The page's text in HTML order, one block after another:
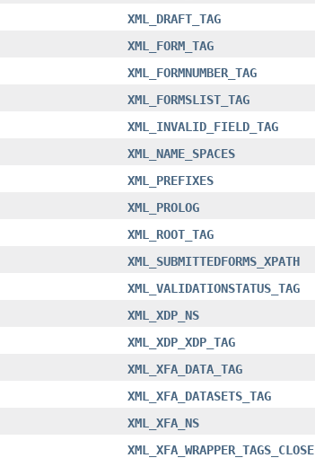
XML_DRAFT_TAG
XML_FORM_TAG
XML_FORMNUMBER_TAG
XML_FORMSLIST_TAG
XML_INVALID_FIELD_TAG
XML_NAME_SPACES
XML_PREFIXES
XML_PROLOG
XML_ROOT_TAG
XML_SUBMITTEDFORMS_XPATH
XML_VALIDATIONSTATUS_TAG
XML_XDP_NS
XML_XDP_XDP_TAG
XML_XFA_DATA_TAG
XML_XFA_DATASETS_TAG
XML_XFA_NS
XML_XFA_WRAPPER_TAGS_CLOSE